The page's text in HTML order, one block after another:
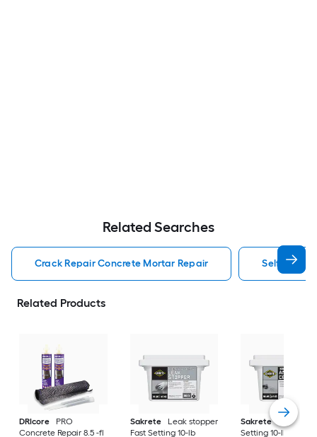
Related Searches
Crack Repair Concrete Mortar Repair Self
Related Products
DRIcore
PRO
Concrete Repair 8.5 -fl
Sakrete
Leak stopper
Fast Setting 10-lb
Sakrete
Anchor
Setting 10-lb